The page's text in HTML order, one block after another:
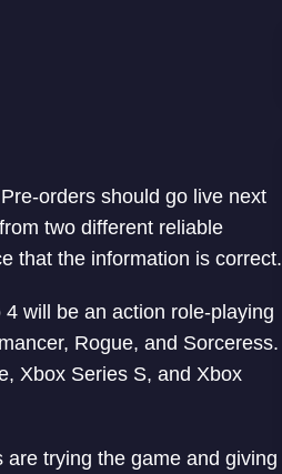
orders should go live next
two different reliable
that the information is correct.
will be an action role-playing
Rogue, and Sorceress.
Xbox Series S, and Xbox
trying the game and giving